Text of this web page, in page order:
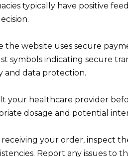
typically have positive
the website uses secure
symbols indicating secure
and data protection.
your healthcare provider
dosage and potential
your order, inspect
Report any issues to